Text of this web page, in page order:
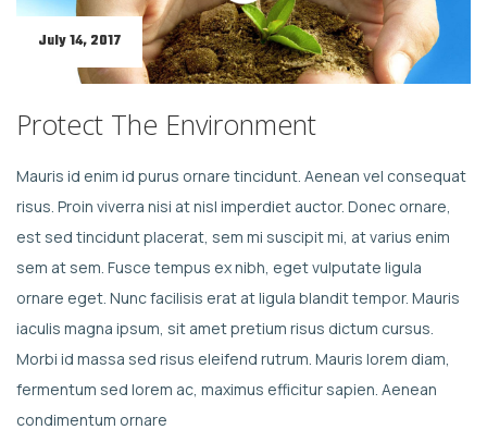
July 14, 2017
Protect The Environment
Mauris id enim id purus ornare tincidunt. Aenean vel consequat
risus. Proin viverra nisi at nisl imperdiet auctor. Donec ornare,
est sed tincidunt placerat, sem mi suscipit mi, at varius enim
sem at sem. Fusce tempus ex nibh, eget vulputate ligula
ornare eget. Nunc facilisis erat at ligula blandit tempor. Mauris
iaculis magna ipsum, sit amet pretium risus dictum cursus.
Morbi id massa sed risus eleifend rutrum. Mauris lorem diam,
fermentum sed lorem ac, maximus efficitur sapien. Aenean
condimentum ornare